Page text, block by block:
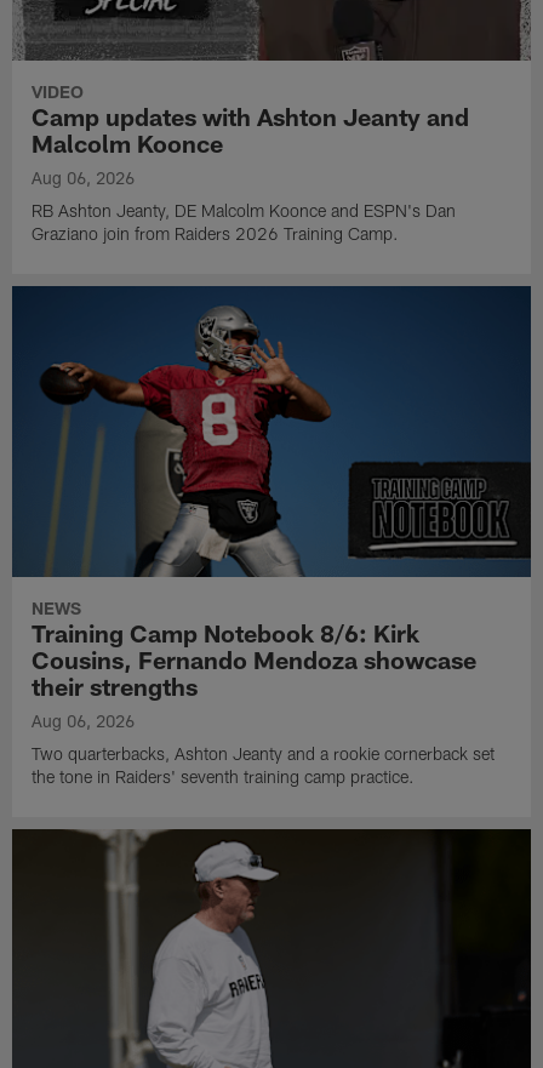
VIDEO
Camp updates with Ashton Jeanty and
Malcolm Koonce
Aug 06, 2026
RB Ashton Jeanty, DE Malcolm Koonce and ESPN's Dan
Graziano join from Raiders 2026 Training Camp.
NEWS
Training Camp Notebook 8/6: Kirk
Cousins, Fernando Mendoza showcase
their strengths
Aug 06, 2026
Two quarterbacks, Ashton Jeanty and a rookie cornerback set
the tone in Raiders' seventh training camp practice.